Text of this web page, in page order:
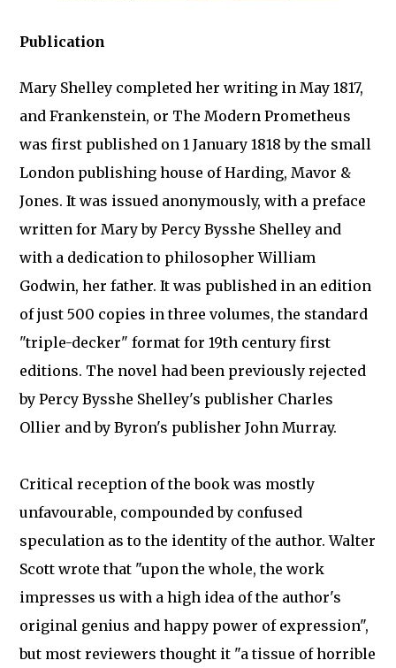
Publication
Mary Shelley completed her writing in May 1817,
and Frankenstein, or The Modern Prometheus
was first published on 1 January 1818 by the small
London publishing house of Harding, Mavor &
Jones. It was issued anonymously, with a preface
written for Mary by Percy Bysshe Shelley and
with a dedication to philosopher William
Godwin, her father. It was published in an edition
of just 500 copies in three volumes, the standard
"triple-decker" format for 19th century first
editions. The novel had been previously rejected
by Percy Bysshe Shelley's publisher Charles
Ollier and by Byron's publisher John Murray.
Critical reception of the book was mostly
unfavourable, compounded by confused
speculation as to the identity of the author. Walter
Scott wrote that "upon the whole, the work
impresses us with a high idea of the author's
original genius and happy power of expression",
but most reviewers thought it "a tissue of horrible